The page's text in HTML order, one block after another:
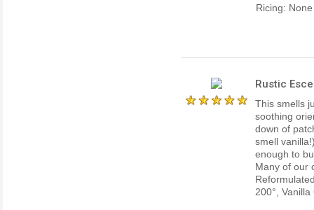
Ricing: None
Rustic
This smells
soothing
down of
smell
enough to
Many of our
200°,